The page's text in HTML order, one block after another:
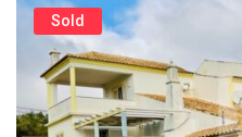
Sold